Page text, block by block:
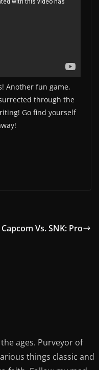
Another fun game,
through the
Go find yourself
Capcom Vs. SNK: Pro
ages. Purveyor of
things classic and